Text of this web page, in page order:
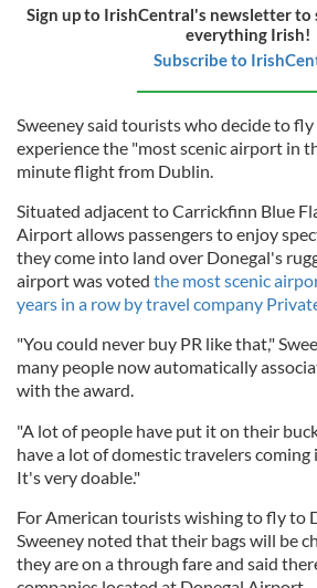
Sign up to IrishCentral's newsletter
everything Irish!
Subscribe to
Sweeney said tourists who decide to
experience the "most scenic airport in
minute flight from Dublin.
Situated adjacent to Carrickfinn Blue
Airport allows passengers to enjoy
they come into land over Donegal's
airport was voted the most scenic
years in a row by travel company
"You could never buy PR like that,"
many people now automatically
with the award.
"A lot of people have put it on their
have a lot of domestic travelers coming
It's very doable."
For American tourists wishing to fly to
Sweeney noted that their bags will be
they are on a through fare and said